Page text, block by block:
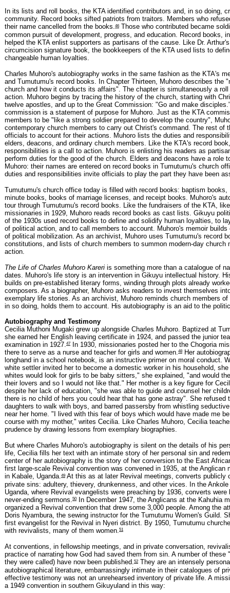
In its lists and roll books, the KTA identified contributors and, in so doing,
community. Record books sifted patriots from traitors. Members who
their name cancelled from the books.46 Those who contributed became
common pursuit of development, progress, and education. Record books,
helped the KTA enlist supporters as partisans of the cause. Like Dr.
circumcision signature book, the bookkeepers of the KTA used lists to
changeable human loyalties.
Charles Muhoro's autobiography works in the same fashion as the KTA's
and Tumutumu's record books. In Chapter Thirteen, Muhoro describes the
church and how it conducts its affairs". The chapter is simultaneously a
action. Muhoro begins by tracing the history of the church, starting with
twelve apostles, and up to the Great Commission: "Go and make
commission is a statement of purpose for Muhoro. Just as the KTA
members to be "like a strong soldier prepared to develop the country",
contemporary church members to carry out Christ's command. The rest of
officials to account for their actions. Muhoro lists the duties and
elders, deacons, and ordinary church members. Like the KTA's record
responsibilities is a call to action. Muhoro is enlisting his readers as
perform duties for the good of the church. Elders and deacons have a role
Muhoro: their names are entered on record books in Tumutumu's church
duties and responsibilities invite officials to play the part they have been
Tumutumu's church office today is filled with record books: baptism books,
minute books, books of marriage licenses, and receipt books. Muhoro's
tour through Tumutumu's record books. Like the fundraisers of the KTA,
missionaries in 1929, Muhoro reads record books as cast lists. Gikuyu
of the 1930s used record books to define and solidify human loyalties, to
of political action, and to call members to account. Muhoro's memoir
of political mobilization. As an archivist, Muhoro uses Tumutumu's record
constitutions, and lists of church members to summon modern-day church
action.
The Life of Charles Muhoro Kareri is something more than a catalogue of
dates. Muhoro's life story is an intervention in Gikuyu intellectual history.
builds on pre-established literary forms, winding through plots already
composers. As a biographer, Muhoro asks readers to invest themselves
exemplary life stories. As an archivist, Muhoro reminds church members
in so doing, holds them to account. His autobiography is an aid to the
Autobiography and Testimony
Cecilia Muthoni Mugaki grew up alongside Charles Muhoro. Baptized at
she earned her English leaving certificate in 1924, and passed the junior
examination in 1927.47
In 1930, missionaries posted her to the Chogoria
there to serve as a nurse and teacher for girls and women.48 Her
longhand in a school notebook, is an instructive primer on moral conduct.
white settler invited her to become a domestic worker in his household,
whites would look for girls to be baby sitters," she explained, "and would
their lovers and so I would not like that." Her mother is a key figure for
despite her lack of education, "she was able to guide and counsel her
there is no child of hers you could hear that has gone astray". She refused
daughters to walk with boys, and barred passersby from whistling
near her home. "I lived with this fear of boys which would have made me
course with my mother," writes Cecilia. Like Charles Muhoro, Cecilia
prudence by drawing lessons from exemplary biographies.
But where Charles Muhoro's autobiography is silent on the details of his
life, Cecilia fills her text with an intimate story of her personal sin and
center of her autobiography is the story of her conversion to the East
first large-scale Revival convention was convened in 1935, at the Anglican
in Kabale, Uganda.49 At this as at later Revival meetings, converts publicly
private sins: adultery, thievery, drunkenness, and other vices. In the Ankole
Uganda, where Revival evangelists were preaching by 1936, converts were
never-ending sermons. 50In December 1947, the Anglicans at the Kahuhia
organized a Revival convention that drew some 3,000 people. Among the
Doris Nyambura, the sewing instructor for the Tumutumu Women's Guild.
first evangelist for the Revival in Nyeri district. By 1950, Tumutumu
with revivalists, many of them women.51
At conventions, in fellowship meetings, and in private conversation,
practice of narrating how God had saved them from sin. A number of these
they were called) have now been published.52 They are an intensely
autobiographical literature, embarrassingly intimate in their catalogues of
effective testimony was not an unrehearsed inventory of private life. A
a 1949 convention in southern Gikuyuland in this way: